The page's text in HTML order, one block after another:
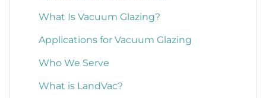
What Is Vacuum Glazing?
Applications for Vacuum Glazing
Who We Serve
What is LandVac?